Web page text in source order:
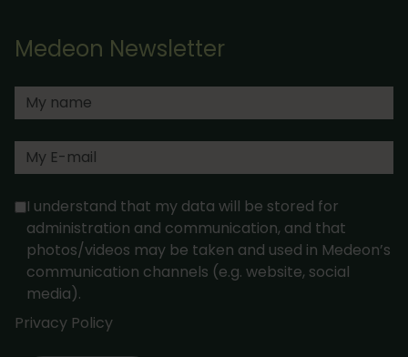
Medeon Newsletter
I understand that my data will be stored for
administration and communication, and that
photos/videos may be taken and used in Medeon’s
communication channels (e.g. website, social
media).
Privacy Policy